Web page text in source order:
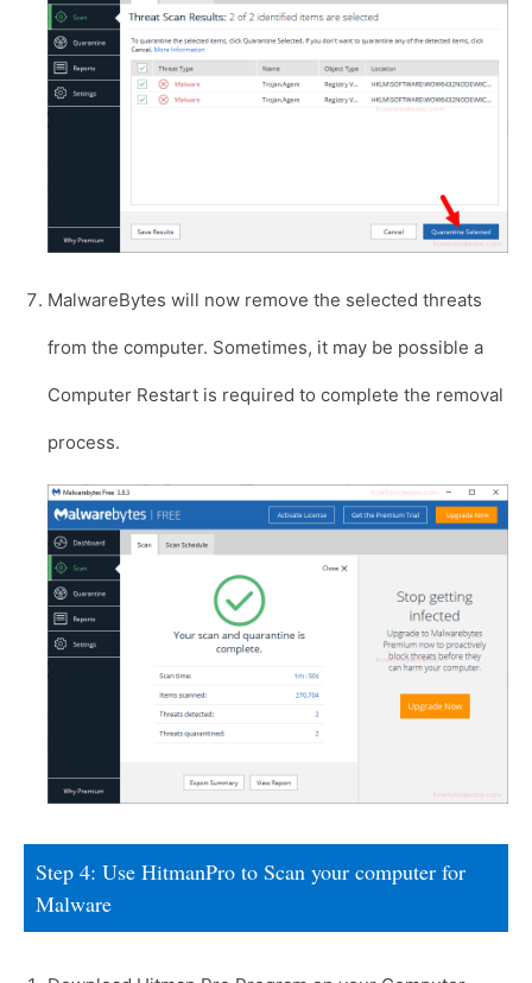
MalwareBytes will now remove the selected threats
from the computer. Sometimes, it may be possible a
Computer Restart is required to complete the removal
process.
Step 4: Use HitmanPro to Scan your computer for
Malware